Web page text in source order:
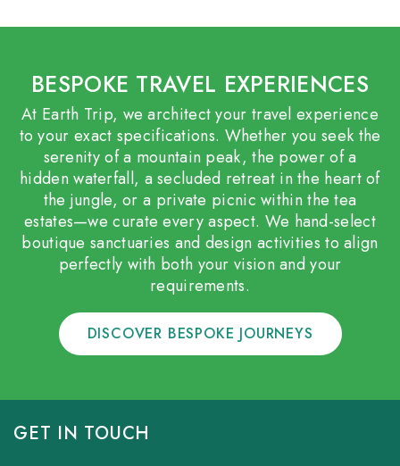
BESPOKE TRAVEL EXPERIENCES
At Earth Trip, we architect your travel experience
to your exact specifications. Whether you seek the
serenity of a mountain peak, the power of a
hidden waterfall, a secluded retreat in the heart of
the jungle, or a private picnic within the tea
estates—we curate every aspect. We hand-select
boutique sanctuaries and design activities to align
perfectly with both your vision and your
requirements.
DISCOVER BESPOKE JOURNEYS
GET IN TOUCH